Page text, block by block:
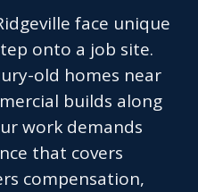
face unique
onto a job site.
old homes near
builds along
work demands
that covers
compensation,